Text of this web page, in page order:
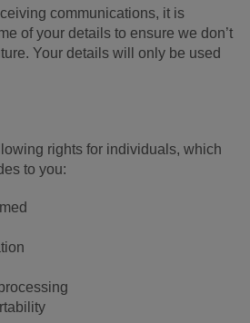
communications, it is
of your details to ensure we don’t
Your details will only be used
rights for individuals, which
to you: